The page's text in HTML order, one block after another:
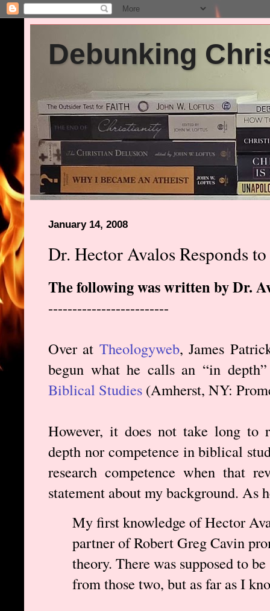
Debunking
January 14, 2008
Dr. Hector Avalos Responds
The following was written by Dr.
-------------------------
Over at Theologyweb, James
begun what he calls an “in
Biblical Studies (Amherst, NY:
However, it does not take long to
depth nor competence in biblical
research competence when that
statement about my background. As
My first knowledge of Hector
partner of Robert Greg Cavin
theory. There was supposed to
from those two, but as far as I